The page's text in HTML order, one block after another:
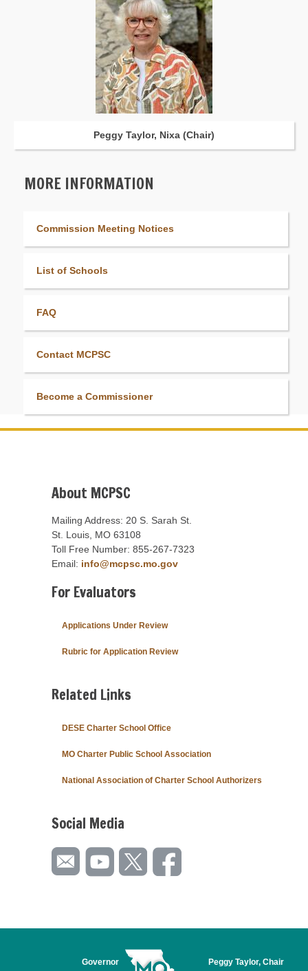
Peggy Taylor, Nixa (Chair)
MORE INFORMATION
Commission Meeting Notices
List of Schools
FAQ
Contact MCPSC
Become a Commissioner
About MCPSC
Mailing Address: 20 S. Sarah St.
St. Louis, MO 63108
Toll Free Number: 855-267-7323
Email: info@mcpsc.mo.gov
For Evaluators
Applications Under Review
Rubric for Application Review
Related Links
DESE Charter School Office
MO Charter Public School Association
National Association of Charter School Authorizers
Social Media
Governor
Peggy Taylor, Chair